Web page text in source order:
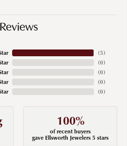
Reviews
(5)
(0)
(0)
(0)
(0)
100%
of recent buyers
gave Ellsworth Jewelers 5 stars